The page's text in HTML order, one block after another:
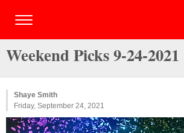
Weekend Picks 9-24-2021
Shaye Smith
Friday, September 24, 2021